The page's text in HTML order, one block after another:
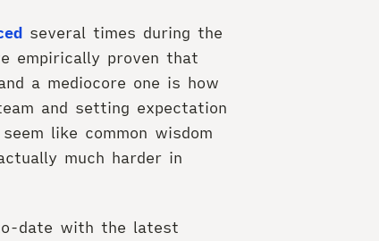
several times during the
empirically proven that
a mediocore one is how
and setting expectation
like common wisdom
much harder in
date with the latest